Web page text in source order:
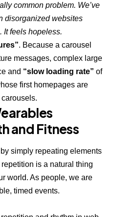
common problem. We’ve
disorganized websites
It feels hopeless.
. Because a carousel
messages, complex large
and “slow loading rate” of
first homepages are
and Fitness
simply repeating elements
is a natural thing
world. As people, we are
timed events.